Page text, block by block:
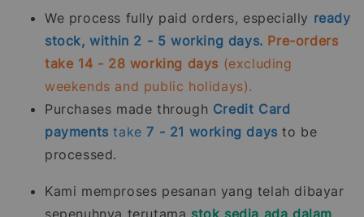
We process fully paid orders, especially ready
stock, within 2 - 5 working days. Pre-orders
take 14 - 28 working days (excluding
weekends and public holidays).
Purchases made through Credit Card
payments take7 - 21 working days to be
processed.
Kami memproses pesanan yang telah dibayar
sepenuhnya terutama stok sedia ada dalam